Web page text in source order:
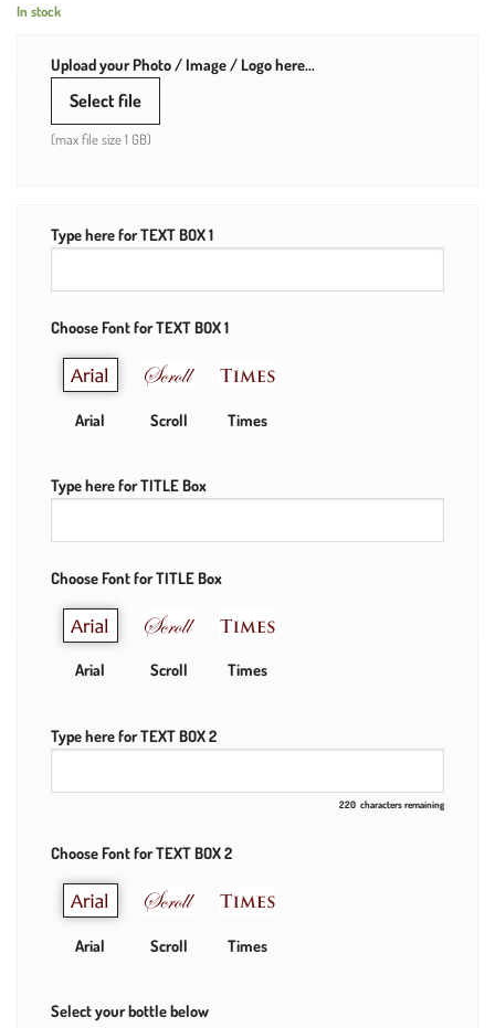
In stock
Upload your Photo / Image / Logo here...
Select file
(max file size 1 GB)
Type here for TEXT BOX 1
Choose Font for TEXT BOX 1
Arial Scroll Times
Type here for TITLE Box
Choose Font for TITLE Box
Arial Scroll Times
Type here for TEXT BOX 2
220 characters remaining
Choose Font for TEXT BOX 2
Arial Scroll Times
Select your bottle below